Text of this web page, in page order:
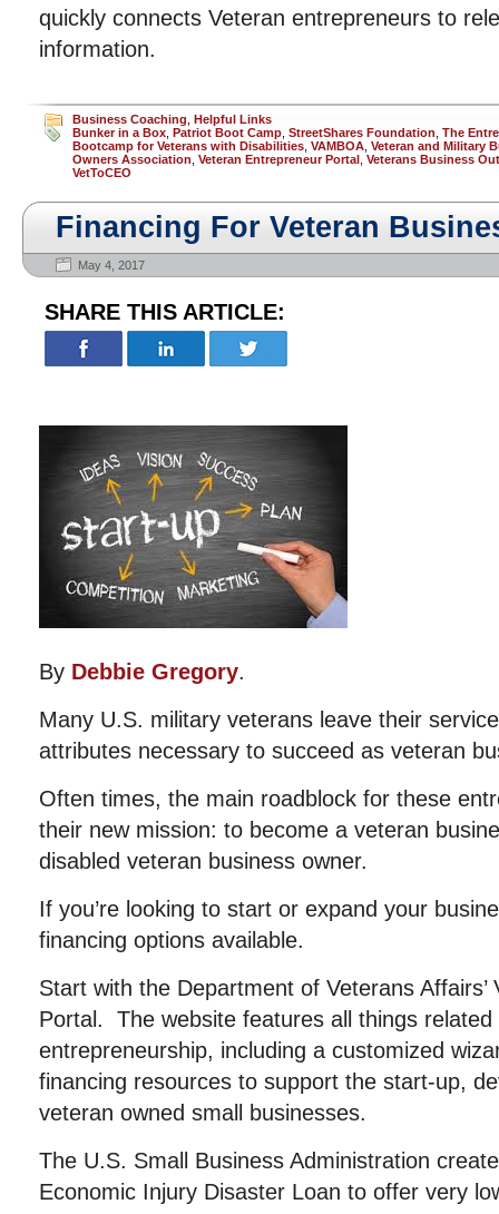
quickly connects Veteran entrepreneurs to
information.
Business Coaching Helpful Links
Bunker in a Box Patriot Boot Camp StreetShares Foundation The
Bootcamp for Veterans with Disabilities VAMBOA Veteran and Military
Owners Association Veteran Entrepreneur Portal Veterans Business
VetToCEO
Financing For Veteran
May 4, 2017
SHARE THIS ARTICLE:
By Debbie Gregory.
Many U.S. military veterans leave their
attributes necessary to succeed as veteran
Often times, the main roadblock for these
their new mission: to become a veteran
disabled veteran business owner.
If you’re looking to start or expand your
financing options available.
Start with the Department of Veterans Affairs’
Portal. The website features all things related
entrepreneurship, including a customized
financing resources to support the start-up,
veteran owned small businesses.
The U.S. Small Business Administration
Economic Injury Disaster Loan to offer very